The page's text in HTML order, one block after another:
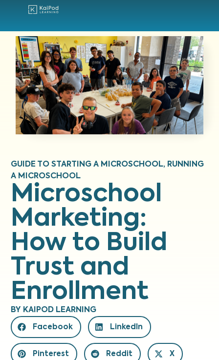
GUIDE TO STARTING A MICROSCHOOL, RUNNING
A MICROSCHOOL
Microschool
Marketing:
How to Build
Trust and
Enrollment
BY KAIPOD LEARNING
Facebook LinkedIn
Pinterest Reddit X